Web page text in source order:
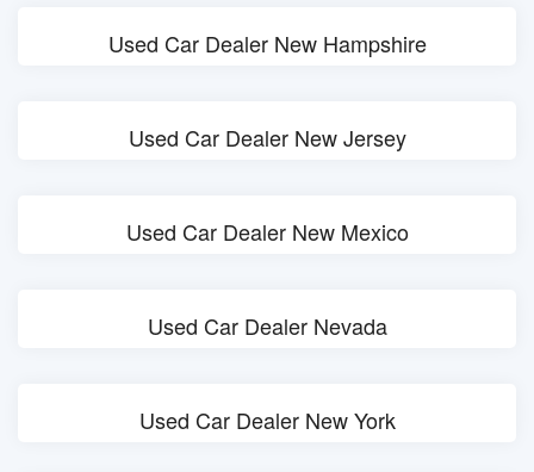
Used Car Dealer New Hampshire
Used Car Dealer New Jersey
Used Car Dealer New Mexico
Used Car Dealer Nevada
Used Car Dealer New York